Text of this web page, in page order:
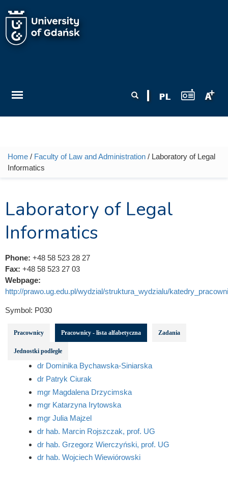
You are here
Home / Faculty of Law and Administration / Laboratory of Legal
Informatics
Laboratory of Legal
Informatics
Phone: +48 58 523 28 27
Fax: +48 58 523 27 03
Webpage:
http://prawo.ug.edu.pl/wydzial/struktura_wydzialu/
Symbol: P030
Pracownicy Pracownicy - lista alfabetyczna Zadania
Jednostki podległe
dr Dominika Bychawska-Siniarska
dr Patryk Ciurak
mgr Magdalena Drzycimska
mgr Katarzyna Irytowska
mgr Julia Majzel
dr hab. Marcin Rojszczak, prof. UG
dr hab. Grzegorz Wierczyński, prof. UG
dr hab. Wojciech Wiewiórowski